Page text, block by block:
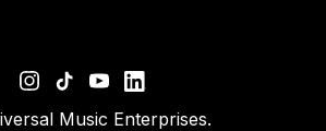
Music Enterprises.